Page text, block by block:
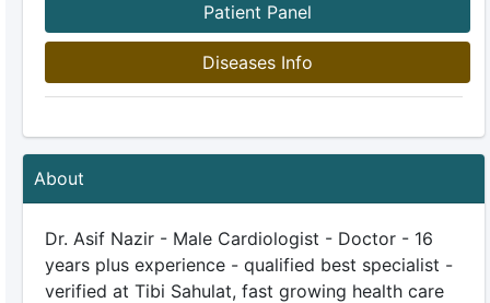
Patient Panel
Diseases Info
About
Dr. Asif Nazir - Male Cardiologist - Doctor - 16
years plus experience - qualified best specialist -
verified at Tibi Sahulat, fast growing health care